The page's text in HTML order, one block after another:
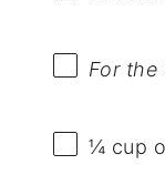
For the
¼ cup